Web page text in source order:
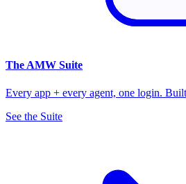
The AMW Suite
Every app + every agent, one login.
See the Suite